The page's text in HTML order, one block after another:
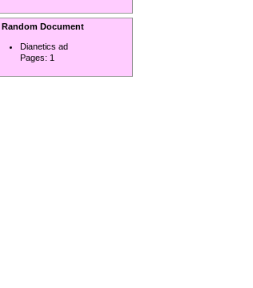
Random Document
Dianetics ad
Pages: 1